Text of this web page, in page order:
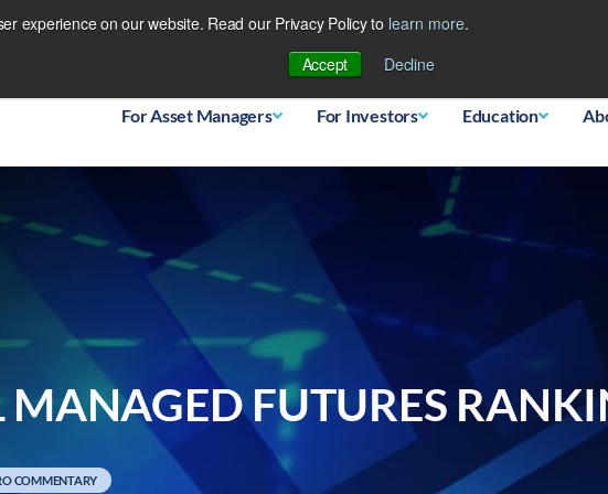
experience on our website. Read our Privacy Policy to learn more.
Accept
Decline
For Asset Managers For Investors Education
FUTURES
COMMENTARY